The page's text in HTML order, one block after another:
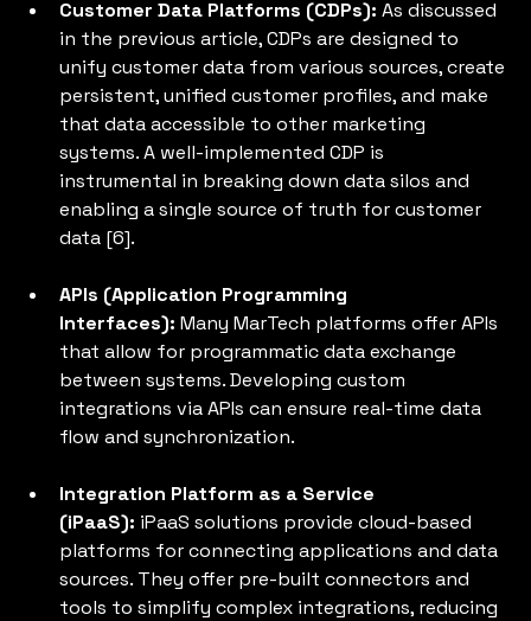
Customer Data Platforms (CDPs): As discussed
in the previous article, CDPs are designed to
unify customer data from various sources, create
persistent, unified customer profiles, and make
that data accessible to other marketing
systems. A well-implemented CDP is
instrumental in breaking down data silos and
enabling a single source of truth for customer
data [6].
APIs (Application Programming
Interfaces): Many MarTech platforms offer APIs
that allow for programmatic data exchange
between systems. Developing custom
integrations via APIs can ensure real-time data
flow and synchronization.
Integration Platform as a Service
(iPaaS): iPaaS solutions provide cloud-based
platforms for connecting applications and data
sources. They offer pre-built connectors and
tools to simplify complex integrations, reducing